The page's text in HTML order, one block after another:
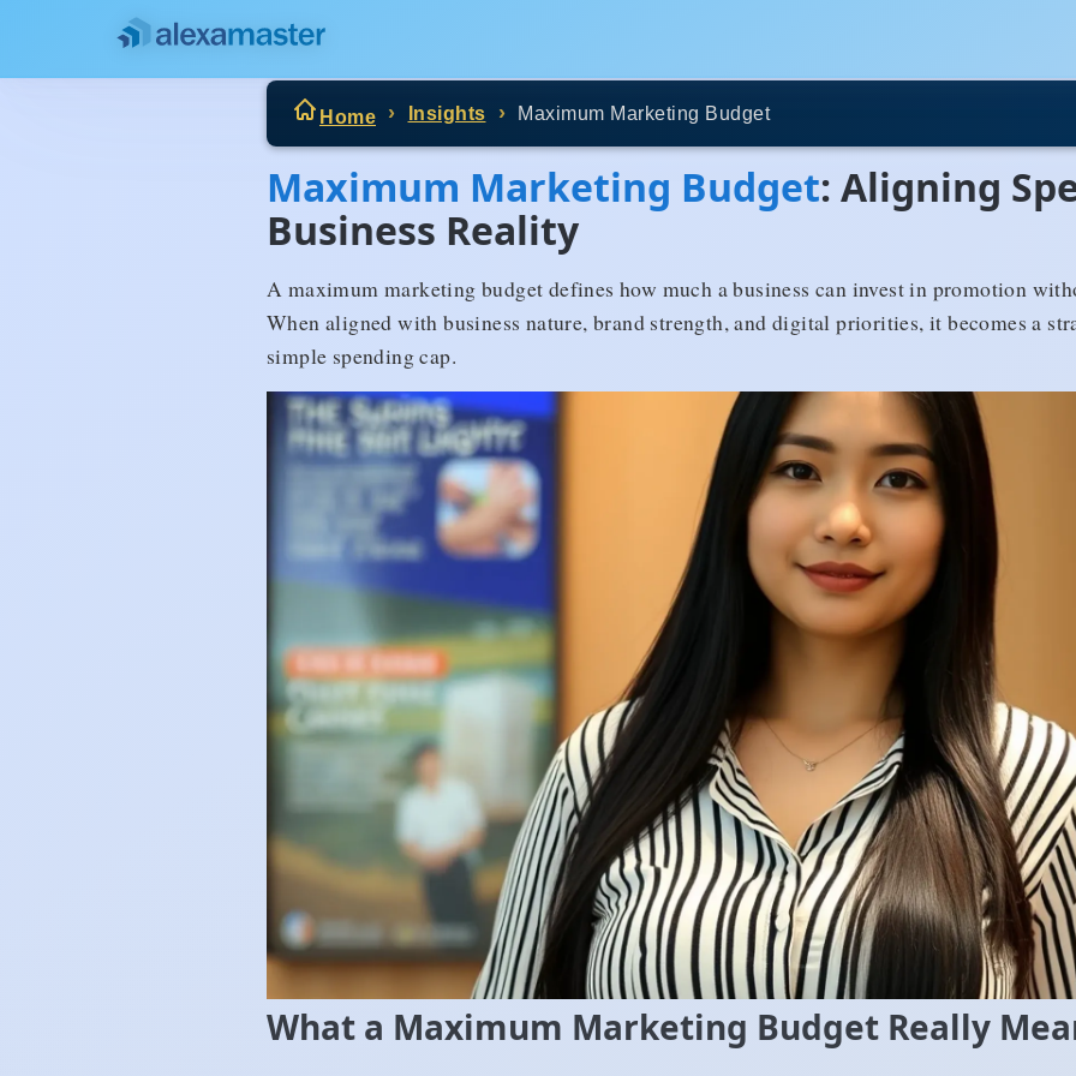
Home Insights Maximum Marketing Budget
Maximum Marketing Budget: Aligning
Business Reality
A maximum marketing budget defines how much a business can invest in promotion
When aligned with business nature, brand strength, and digital priorities, it becomes a
simple spending cap.
What a Maximum Marketing Budget Really